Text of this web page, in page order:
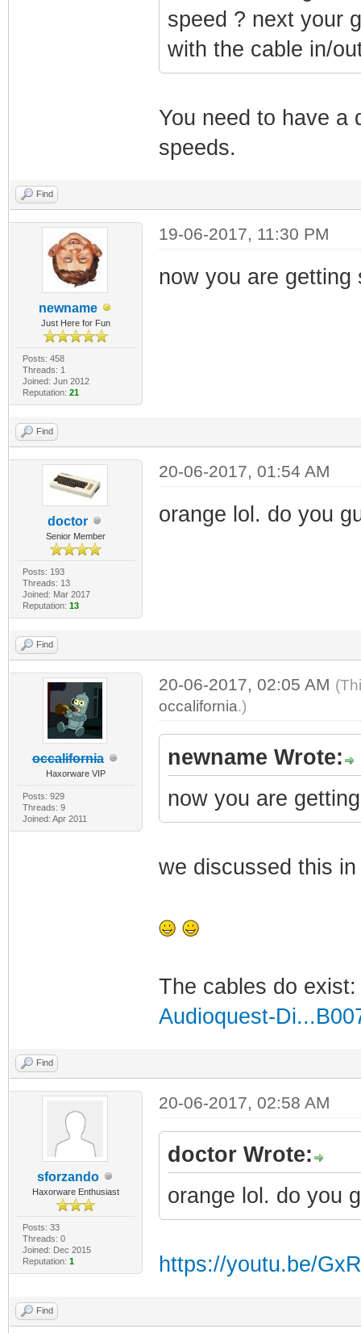
speed ? next your
with the cable in/
You need to have a
speeds.
Find
newname
Just Here for Fun
Posts: 458
Threads: 1
Joined: Jun 2012
Reputation: 21
19-06-2017, 11:30 PM
now you are getting
Find
doctor
Senior Member
Posts: 193
Threads: 13
Joined: Mar 2017
Reputation: 13
20-06-2017, 01:54 AM
orange lol. do you
Find
occalifornia
Haxorware VIP
Posts: 929
Threads: 9
Joined: Apr 2011
20-06-2017, 02:05 AM
occalifornia.)
newname Wrote:
now you are
we discussed this
The cables do
Audioquest-
Find
sforzando
Haxorware Enthusiast
Posts: 33
Threads: 0
Joined: Dec 2015
Reputation: 1
20-06-2017, 02:58 AM
doctor Wrote:
orange lol. do you
https://youtu.be/
Find